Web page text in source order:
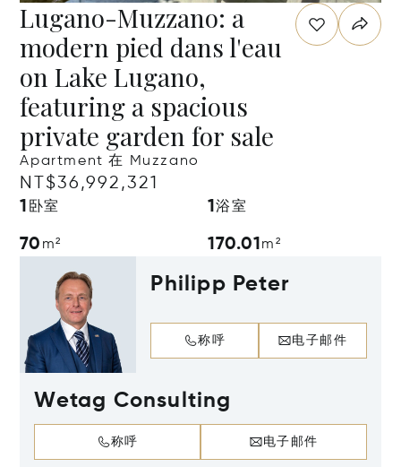
Lugano-Muzzano: a
modern pied dans l'eau
on Lake Lugano,
featuring a spacious
private garden for sale
Apartment 在 Muzzano
NT$36,992,321
1 卧室 1浴室
70 m² 170.01m²
Philipp Peter
称呼 电子邮件
Wetag Consulting
称呼 电子邮件